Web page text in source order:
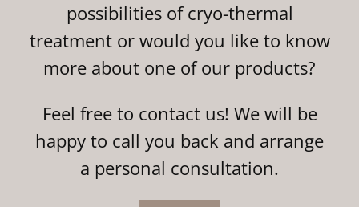
possibilities of cryo-thermal
treatment or would you like to know
more about one of our products?
Feel free to contact us! We will be
happy to call you back and arrange
a personal consultation.